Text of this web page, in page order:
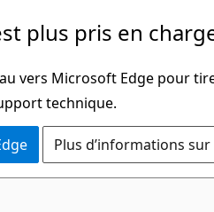
plus pris en
vers Microsoft Edge pour
technique.
Plus d’informations